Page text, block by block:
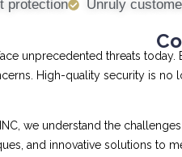
protection Unruly
unprecedented threats
High-quality security is no
INC, we understand the
and innovative solutions to